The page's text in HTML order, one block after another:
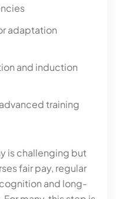
adaptation
and induction
training
is challenging but
fair pay, regular
and long-